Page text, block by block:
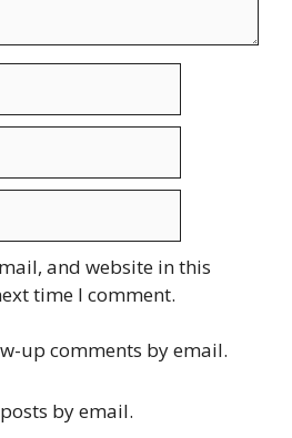
and website in this
time I comment.
up comments by email.
by email.